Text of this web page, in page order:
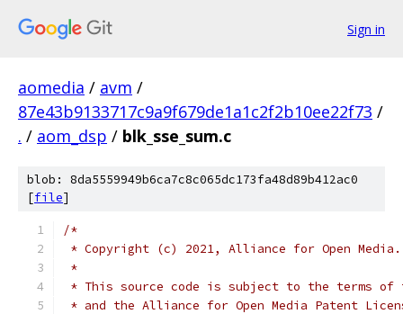
Sign in
aomedia / avm /
87e43b9133717c9a9f679de1a1c2f2b10ee22f73 /
. / aom_dsp / blk_sse_sum.c
blob: 8da5559949b6ca7c8c065dc173fa48d89b412ac0
[file]
/*
* Copyright (c) 2021, Alliance for Open
*
* This source code is subject to the terms of
* and the Alliance for Open Media Patent